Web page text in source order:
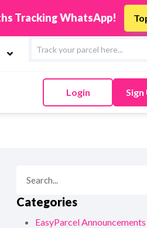
Integrate Now
Login Sign
Categories
EasyParcel Announcements